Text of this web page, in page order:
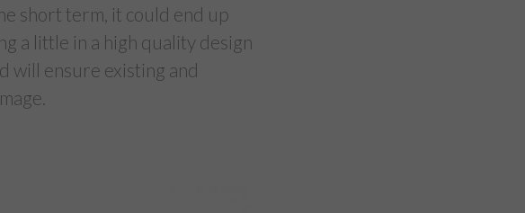
short term, it could end up
a little in a high quality design
will ensure existing and